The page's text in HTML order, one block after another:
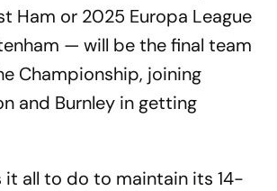
Ham or 2025 Europa League
— will be the final team
Championship, joining
and Burnley in getting
it all to do to maintain its 14-